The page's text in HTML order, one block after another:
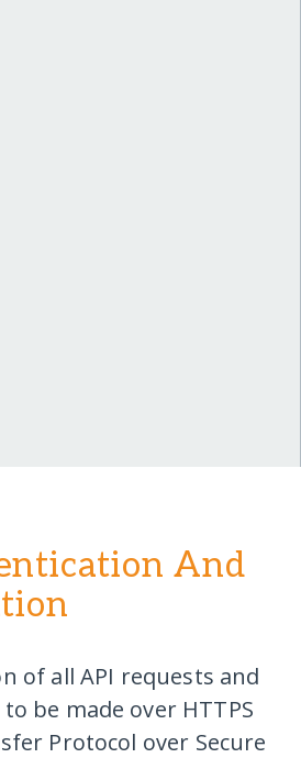
And
of all API requests and
be made over HTTPS
Protocol over Secure